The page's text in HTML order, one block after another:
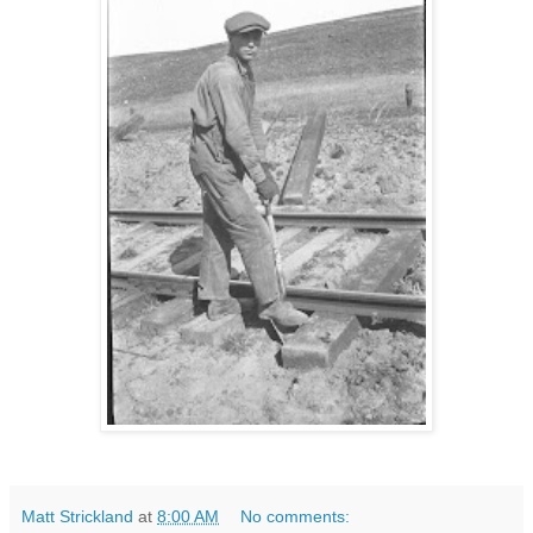
Matt Strickland at 8:00 AM No comments: